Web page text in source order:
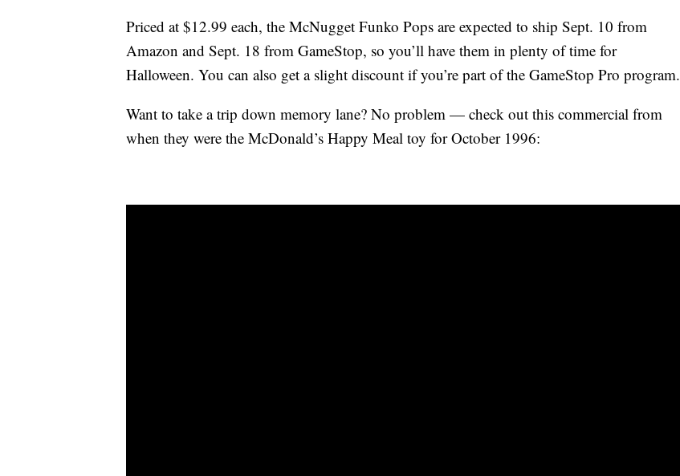
Priced at $12.99 each, the McNugget Funko Pops are expected to ship Sept. 10 from
Amazon and Sept. 18 from GameStop, so you’ll have them in plenty of time for
Halloween. You can also get a slight discount if you’re part of the GameStop Pro program.
Want to take a trip down memory lane? No problem — check out this commercial from
when they were the McDonald’s Happy Meal toy for October 1996: